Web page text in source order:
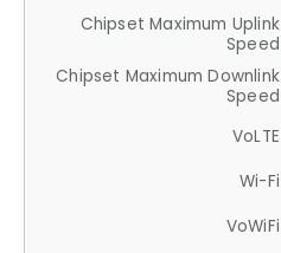
Chipset Maximum Uplink
Speed
Chipset Maximum Downlink
Speed
VoLTE
Wi-Fi
VoWiFi